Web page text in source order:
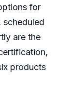
for
scheduled
are the
products